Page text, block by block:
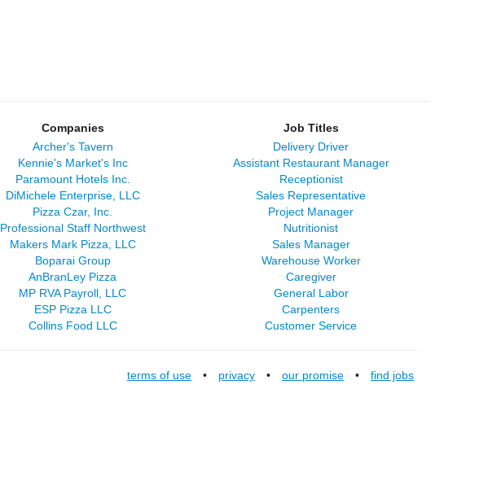
Companies
Archer's Tavern
Kennie's Market's Inc
Paramount Hotels Inc.
DiMichele Enterprise, LLC
Pizza Czar, Inc.
Professional Staff Northwest
Makers Mark Pizza, LLC
Boparai Group
AnBranLey Pizza
MP RVA Payroll, LLC
ESP Pizza LLC
Collins Food LLC
Job Titles
Delivery Driver
Assistant Restaurant Manager
Receptionist
Sales Representative
Project Manager
Nutritionist
Sales Manager
Warehouse Worker
Caregiver
General Labor
Carpenters
Customer Service
terms of use • privacy • our promise • find jobs